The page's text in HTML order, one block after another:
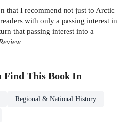
that I recommend not just to Arctic
with only a passing interest in
that passing interest into a
Find This Book In
Regional & National History